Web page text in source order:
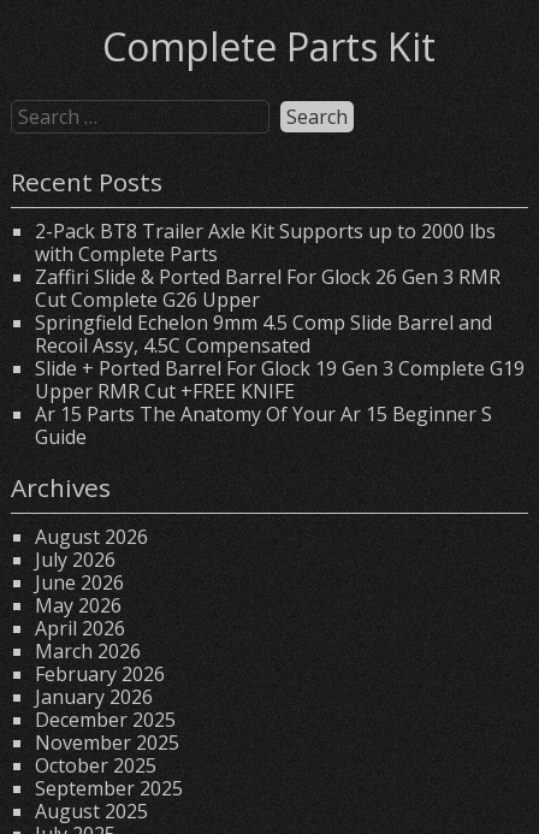
Complete Parts Kit
Recent Posts
2-Pack BT8 Trailer Axle Kit Supports up to 2000 lbs
with Complete Parts
Zaffiri Slide & Ported Barrel For Glock 26 Gen 3 RMR
Cut Complete G26 Upper
Springfield Echelon 9mm 4.5 Comp Slide Barrel and
Recoil Assy, 4.5C Compensated
Slide + Ported Barrel For Glock 19 Gen 3 Complete G19
Upper RMR Cut +FREE KNIFE
Ar 15 Parts The Anatomy Of Your Ar 15 Beginner S
Guide
Archives
August 2026
July 2026
June 2026
May 2026
April 2026
March 2026
February 2026
January 2026
December 2025
November 2025
October 2025
September 2025
August 2025